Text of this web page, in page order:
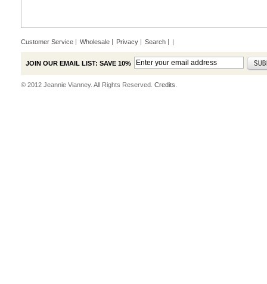
Customer Service Wholesale Privacy Search |
JOIN OUR EMAIL LIST: SAVE 10%
© 2012 Jeannie Vianney. All Rights Reserved. Credits.